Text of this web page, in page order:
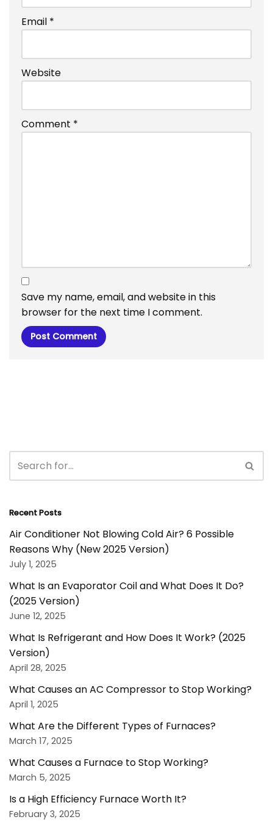
Email *
Website
Comment *
Save my name, email, and website in this
browser for the next time I comment.
Recent Posts
Air Conditioner Not Blowing Cold Air? 6 Possible
Reasons Why (New 2025 Version)
July 1, 2025
What Is an Evaporator Coil and What Does It Do?
(2025 Version)
June 12, 2025
What Is Refrigerant and How Does It Work? (2025
Version)
April 28, 2025
What Causes an AC Compressor to Stop Working?
April 1, 2025
What Are the Different Types of Furnaces?
March 17, 2025
What Causes a Furnace to Stop Working?
March 5, 2025
Is a High Efficiency Furnace Worth It?
February 3, 2025